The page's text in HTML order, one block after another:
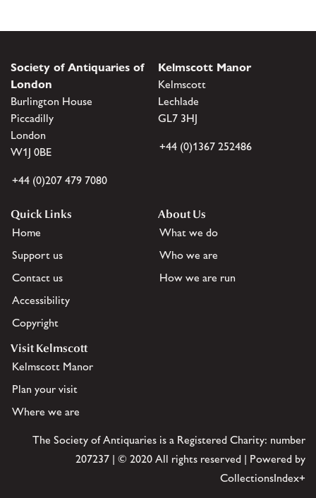
Society of Antiquaries of
London
Burlington House
Piccadilly
London
W1J 0BE
+44 (0)207 479 7080
Kelmscott Manor
Kelmscott
Lechlade
GL7 3HJ
+44 (0)1367 252486
Quick Links
Home
Support us
Contact us
Accessibility
Copyright
About Us
What we do
Who we are
How we are run
Visit Kelmscott
Kelmscott Manor
Plan your visit
Where we are
The Society of Antiquaries is a Registered Charity: number
207237 | © 2020 All rights reserved | Powered by
CollectionsIndex+